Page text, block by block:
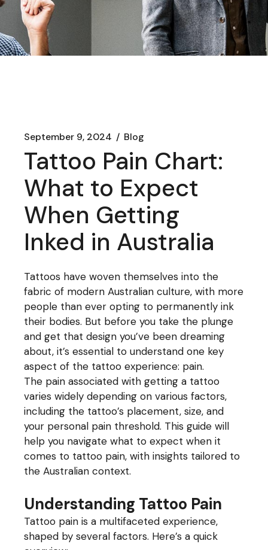
September 9, 2024 Blog
Tattoo Pain Chart:
What to Expect
When Getting
Inked in Australia
Tattoos have woven themselves into the
fabric of modern Australian culture, with more
people than ever opting to permanently ink
their bodies. But before you take the plunge
and get that design you’ve been dreaming
about, it’s essential to understand one key
aspect of the tattoo experience: pain.
The pain associated with getting a tattoo
varies widely depending on various factors,
including the tattoo’s placement, size, and
your personal pain threshold. This guide will
help you navigate what to expect when it
comes to tattoo pain, with insights tailored to
the Australian context.
Understanding Tattoo Pain
Tattoo pain is a multifaceted experience,
shaped by several factors. Here’s a quick